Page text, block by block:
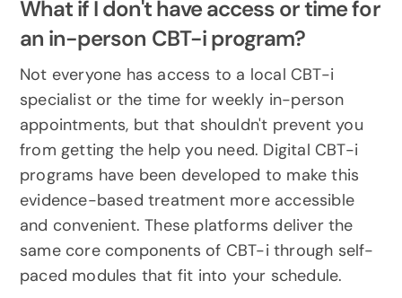
What if I don't have access or time for
an in-person CBT-i program?
Not everyone has access to a local CBT-i
specialist or the time for weekly in-person
appointments, but that shouldn't prevent you
from getting the help you need. Digital CBT-i
programs have been developed to make this
evidence-based treatment more accessible
and convenient. These platforms deliver the
same core components of CBT-i through self-
paced modules that fit into your schedule.